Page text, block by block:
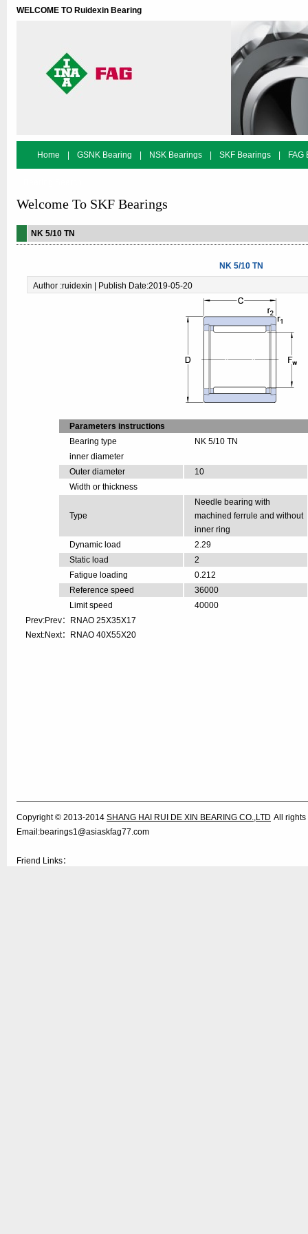
WELCOME TO Ruidexin Bearing
Home GSNK Bearing NSK Bearings SKF Bearings FAG
Welcome To SKF Bearings
NK 5/10 TN
NK 5/10 TN
Author :ruidexin | Publish Date:2019-05-20
Parameters instructions
Bearing type
NK 5/10 TN
inner diameter
Outer diameter
10
Width or thickness
Type
Needle bearing with
machined ferrule and without
inner ring
Dynamic load
2.29
Static load
2
Fatigue loading
0.212
Reference speed
36000
Limit speed
40000
Prev:Prev：
RNAO 25X35X17
Next:Next：
RNAO 40X55X20
Copyright © 2013-2014 SHANG HAI RUI DE XIN BEARING CO.,LTD All
Email:bearings1@asiaskfag77.com
Friend Links：